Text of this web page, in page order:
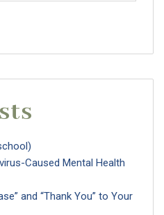
Caused Mental Health
and “Thank You” to Your